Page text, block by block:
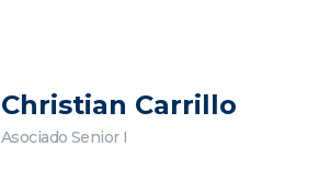
Christian Carrillo
Asociado Senior I